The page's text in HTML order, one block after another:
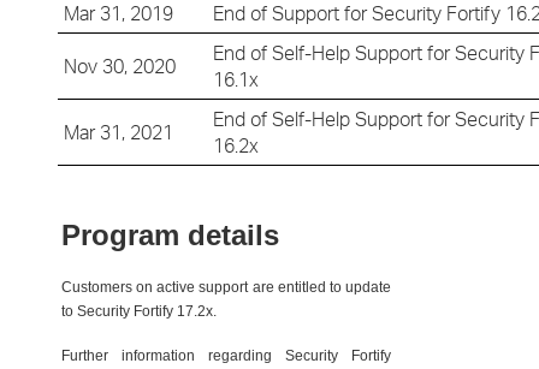
Mar 31, 2019
End of Support forSecurity Fortify
Nov 30, 2020
End of Self-Help Support forSecurity
16.1x
Mar 31, 2021
End of Self-Help Support forSecurity
16.2x
Program details
Customers on active support are entitled to update
to Security Fortify 17.2x.
Further information regarding Security Fortify